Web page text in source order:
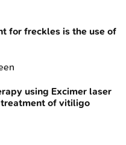
for freckles is the use of
using Excimer laser
treatment of vitiligo